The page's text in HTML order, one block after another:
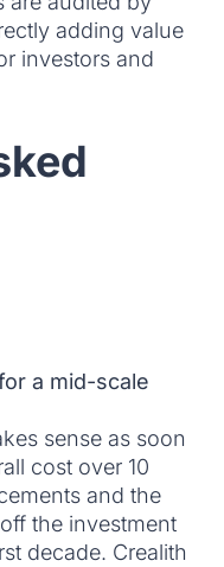
adding value
investors and
a mid-scale
sense as soon
cost over 10
and the
the investment
decade. Crealith